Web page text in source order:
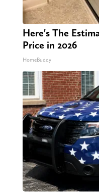
Here's The
Price in 2026
HomeBuddy